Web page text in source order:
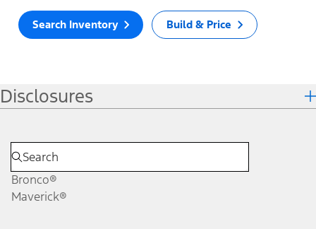
Search Inventory Build & Price
Disclosures
Bronco®
Maverick®